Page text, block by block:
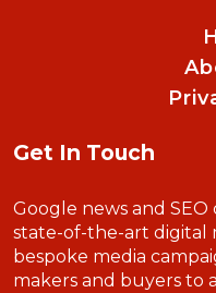
Get In Touch
Google news and SEO
state-of-the-art digital
bespoke media
makers and buyers to